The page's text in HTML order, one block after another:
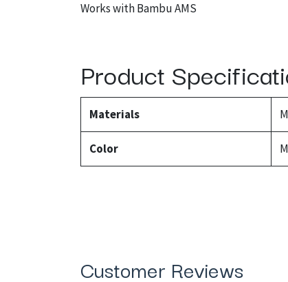
Works with Bambu AMS
Product
Materials
Color
Customer Reviews